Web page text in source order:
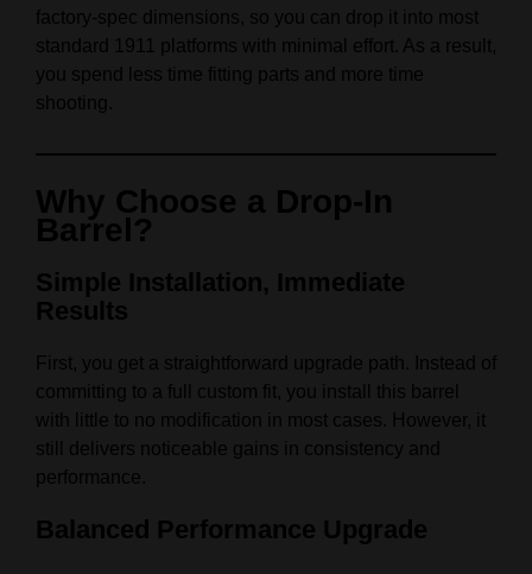
factory-spec dimensions, so you can drop it into most
standard 1911 platforms with minimal effort. As a result,
you spend less time fitting parts and more time
shooting.
Why Choose a Drop-In
Barrel?
Simple Installation, Immediate
Results
First, you get a straightforward upgrade path. Instead of
committing to a full custom fit, you install this barrel
with little to no modification in most cases. However, it
still delivers noticeable gains in consistency and
performance.
Balanced Performance Upgrade